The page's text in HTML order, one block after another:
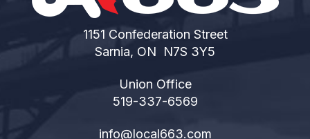
1151 Confederation Street
Sarnia, ON N7S 3Y5
Union Office
519-337-6569
info@local663.com